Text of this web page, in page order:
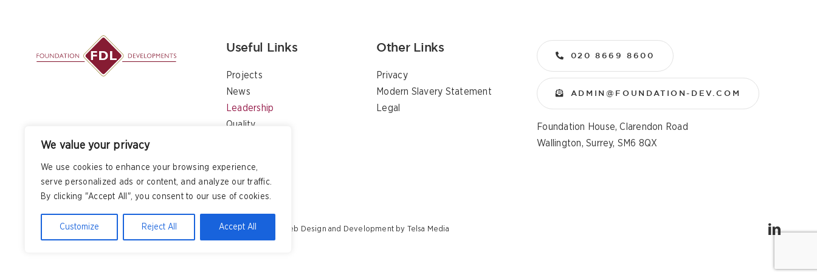
We value your privacy
We use cookies to enhance your browsing experience,
serve personalized ads or content, and analyze our traffic.
By clicking "Accept All", you consent to our use of cookies.
Customize Reject All Accept All
Useful Links
Projects
News
Leadership
Quality
Other Links
Privacy
Modern Slavery Statement
Legal
020 8669 8600
ADMIN@FOUNDATION-DEV.COM
Foundation House, Clarendon Road
Wallington, Surrey, SM6 8QX
Copyright2026 All Rights Reserved – Foundation Developments Web Design and Development by Telsa Media